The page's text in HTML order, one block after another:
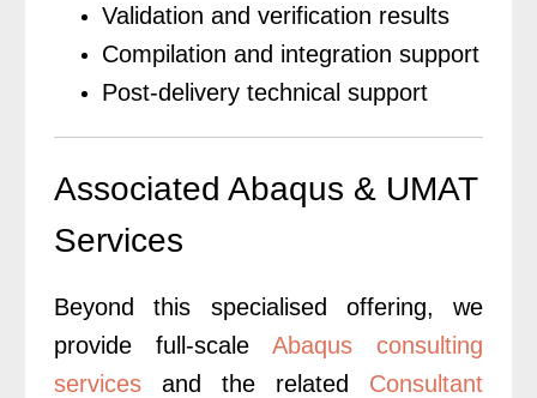
Validation and verification results
Compilation and integration support
Post-delivery technical support
Associated Abaqus & UMAT
Services
Beyond this specialised offering, we
provide full-scaleAbaqus consulting
services and the related Consultant